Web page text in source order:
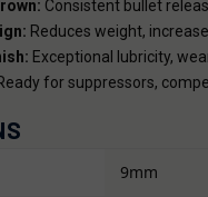
Consistent bullet
Reduces weight,
Exceptional lubricity,
for suppressors,
9mm